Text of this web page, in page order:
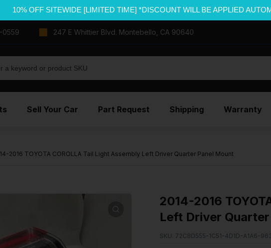
10% OFF SITEWIDE [LIMITED TIME] *DISCOUNT WILL BE APPLIED
0559 247 E Whittier Blvd. Montebello, CA 90640
Sell Your Car Part Request Shipping Warranty
2016 TOYOTA COROLLA Tail Light Assembly Left Driver Quarter Panel Mount
2014-2016
Left Driver
SKU: 72C8D555-1C51-4D1D-A1A6-